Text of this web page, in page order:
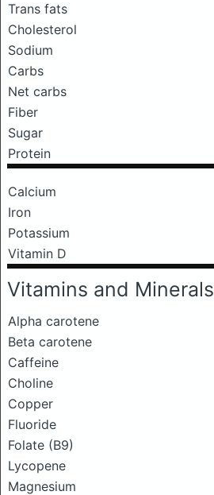
Trans fats
Cholesterol
Sodium
Carbs
Net carbs
Fiber
Sugar
Protein
Calcium
Iron
Potassium
Vitamin D
Vitamins and Minerals
Alpha carotene
Beta carotene
Caffeine
Choline
Copper
Fluoride
Folate (B9)
Lycopene
Magnesium